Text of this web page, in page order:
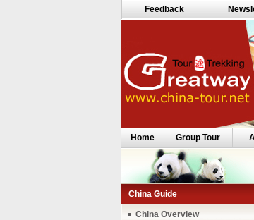
Feedback
Home Group Tour
China Guide
China Overview